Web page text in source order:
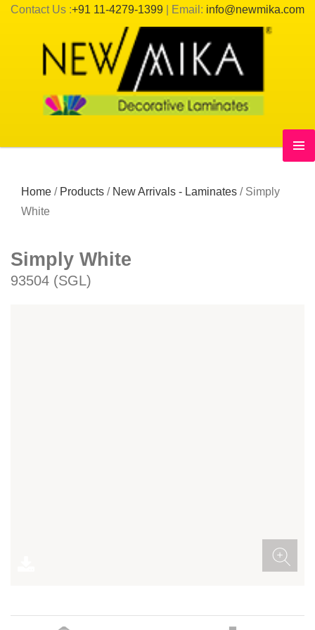
Contact Us :+91 11-4279-1399 | Email: info@newmika.com
Home / Products / New Arrivals - Laminates / Simply
White
Simply White
93504 (SGL)